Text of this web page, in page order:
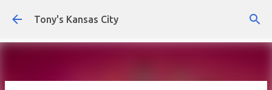
Skip to main content
Tony's Kansas City